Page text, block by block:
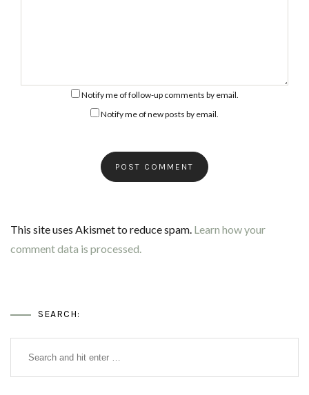
Notify me of follow-up comments by email.
Notify me of new posts by email.
This site uses Akismet to reduce spam. Learn how your
comment data is processed.
SEARCH: